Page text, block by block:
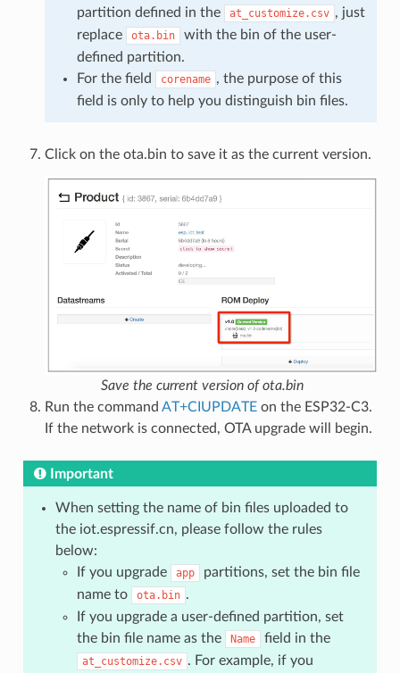
partition defined in the
at_customize.csv , just
replace
ota.bin
with the bin of the user-
defined partition.
For the field
corename , the purpose of this
field is only to help you distinguish bin files.
Click on the ota.bin to save it as the current version.
Save the current version of ota.bin
Run the command AT+CIUPDATEon the ESP32-C3.
If the network is connected, OTA upgrade will begin.
Important
When setting the name of bin files uploaded to
the iot.espressif.cn, please follow the rules
below:
If you upgrade
app
partitions, set the bin file
name to
ota.bin .
If you upgrade a user-defined partition, set
the bin file name as the
Name field in the
at_customize.csv . For example, if you